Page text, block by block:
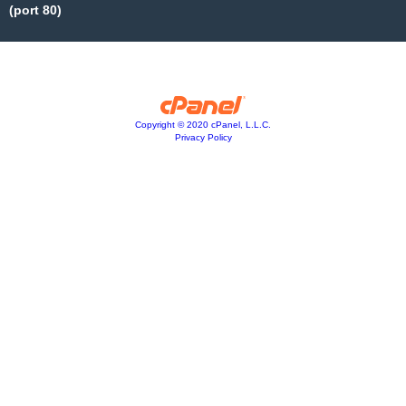
(port 80)
Copyright © 2020 cPanel, L.L.C.
Privacy Policy